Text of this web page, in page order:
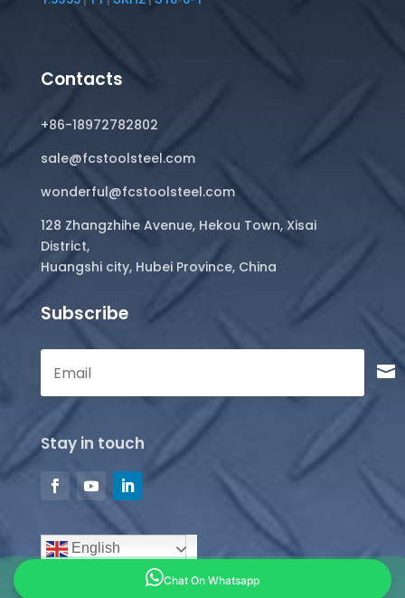
Contacts
+86-18972782802
sale@fcstoolsteel.com
wonderful@fcstoolsteel.com
128 Zhangzhihe Avenue, Hekou Town, Xisai
District,
Huangshi city, Hubei Province, China
Subscribe
Stay in touch
English
Copyright © 2026 all rights reserved
Chat On Whatsapp